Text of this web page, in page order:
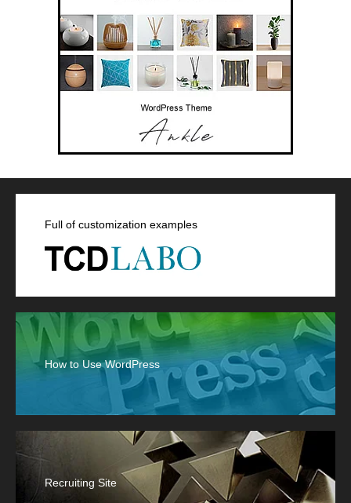
Full of customization examples
How to Use WordPress
Recruiting Site